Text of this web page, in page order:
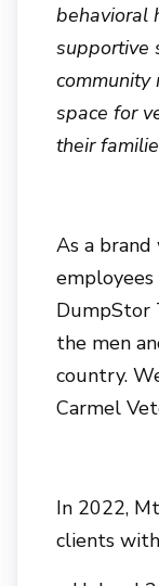
behavioral
supportive
community
space for
their
As a brand
DumpStor
the men
country.
Carmel
In 2022,
clients